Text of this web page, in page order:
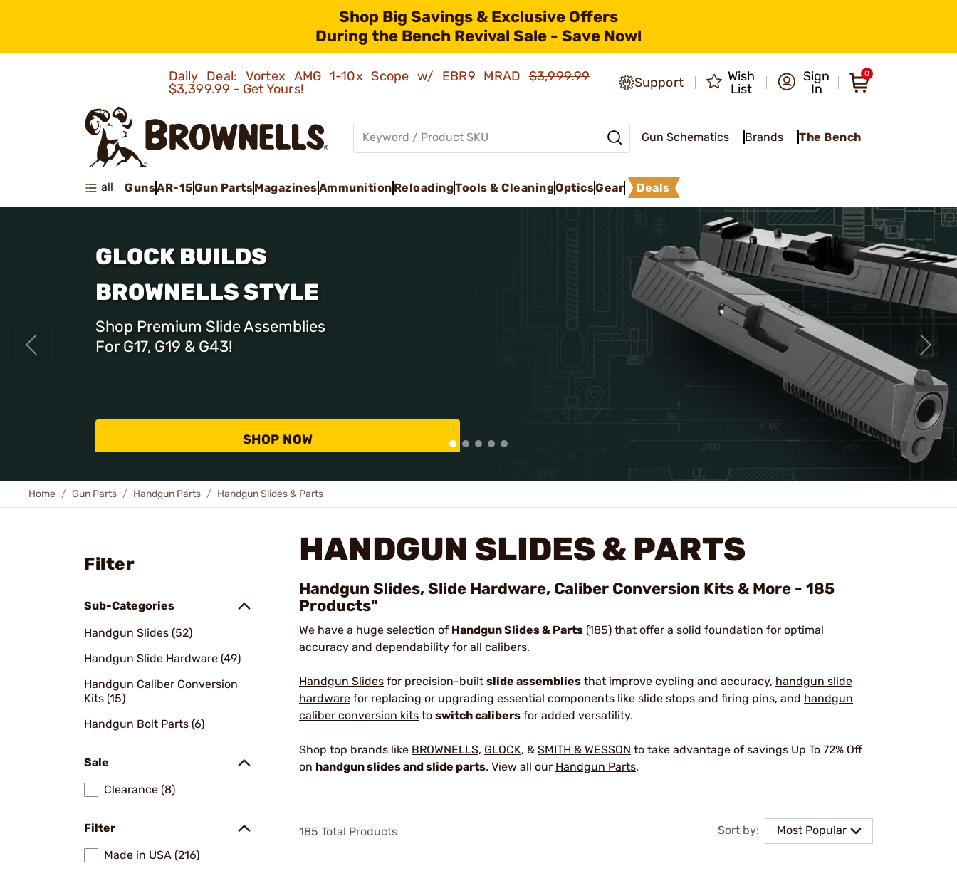
Shop Big Savings & Exclusive Offers
During the Bench Revival Sale - Save Now!
Daily Deal: Vortex AMG 1-10x Scope w/ EBR9 MRAD$3,999.99
$3,399.99 - Get Yours!
Support
Wish
List
Sign
In
0
Gun Schematics Brands The Bench
all GunsAR-15Gun PartsMagazinesAmmunition ReloadingTools & CleaningOpticsGear Deals
GLOCK BUILDS
BROWNELLS STYLE
Shop Premium Slide Assemblies
For G17, G19 & G43!
SHOP NOW
Home Gun Parts Handgun Parts Handgun Slides & Parts
Filter
Sub-Categories
Handgun Slides (52)
Handgun Slide Hardware (49)
Handgun Caliber Conversion
Kits (15)
Handgun Bolt Parts (6)
Sale
Clearance (8)
Filter
Made in USA (216)
HANDGUN SLIDES & PARTS
Handgun Slides, Slide Hardware, Caliber Conversion Kits & More - 185
Products"
We have a huge selection of Handgun Slides & Parts (185) that offer a solid foundation for optimal
accuracy and dependability for all calibers.
Handgun Slides for precision-built slide assemblies that improve cycling and accuracy, handgun slide
hardware for replacing or upgrading essential components like slide stops and firing pins, and handgun
caliber conversion kits to switch calibers for added versatility.
Shop top brands like BROWNELLS, GLOCK, & SMITH & WESSON to take advantage of savings Up To 72% Off
on handgun slides and slide parts. View all our Handgun Parts.
Sort by: Most Popular
185 Total Products